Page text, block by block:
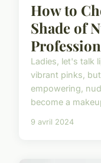
How to
Shade of
Ladies, let's talk
vibrant pinks,
empowering,
become a
9 avril 2024